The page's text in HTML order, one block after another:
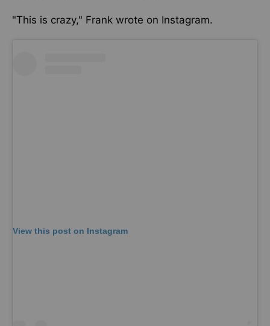
"This is crazy," Frank wrote on Instagram.
View this post on Instagram